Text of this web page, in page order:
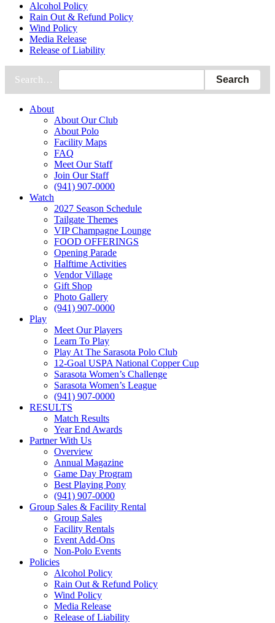
Alcohol Policy
Rain Out & Refund Policy
Wind Policy
Media Release
Release of Liability
Search…
About
About Our Club
About Polo
Facility Maps
FAQ
Meet Our Staff
Join Our Staff
(941) 907-0000
Watch
2027 Season Schedule
Tailgate Themes
VIP Champagne Lounge
FOOD OFFERINGS
Opening Parade
Halftime Activities
Vendor Village
Gift Shop
Photo Gallery
(941) 907-0000
Play
Meet Our Players
Learn To Play
Play At The Sarasota Polo Club
12-Goal USPA National Copper Cup
Sarasota Women’s Challenge
Sarasota Women’s League
(941) 907-0000
RESULTS
Match Results
Year End Awards
Partner With Us
Overview
Annual Magazine
Game Day Program
Best Playing Pony
(941) 907-0000
Group Sales & Facility Rental
Group Sales
Facility Rentals
Event Add-Ons
Non-Polo Events
Policies
Alcohol Policy
Rain Out & Refund Policy
Wind Policy
Media Release
Release of Liability